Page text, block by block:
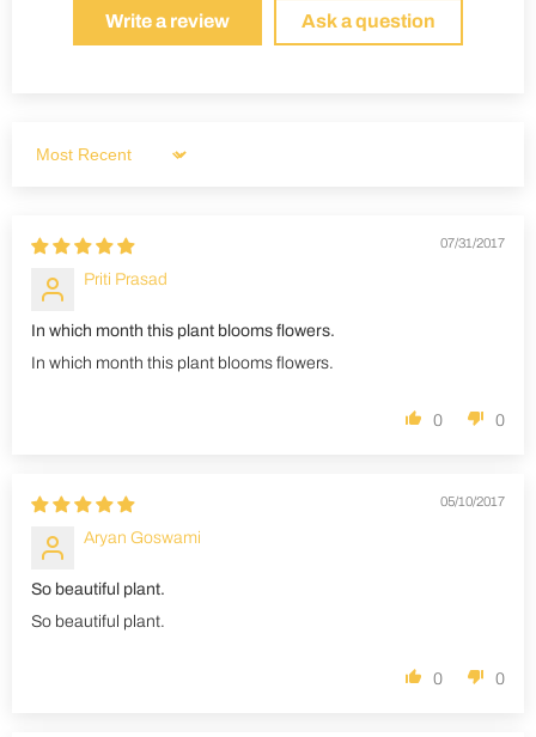
Write a review Ask a question
Sort by
07/31/2017
Priti Prasad
In which month this plant blooms flowers.
In which month this plant blooms flowers.
0 0
05/10/2017
Aryan Goswami
So beautiful plant.
So beautiful plant.
0 0